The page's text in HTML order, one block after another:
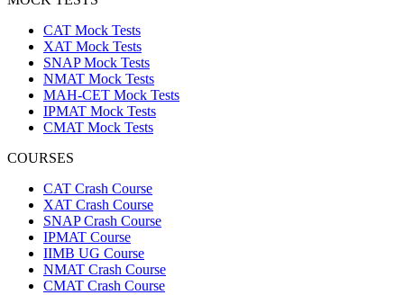
CAT Mock Tests
XAT Mock Tests
SNAP Mock Tests
NMAT Mock Tests
MAH-CET Mock Tests
IPMAT Mock Tests
CMAT Mock Tests
COURSES
CAT Crash Course
XAT Crash Course
SNAP Crash Course
IPMAT Course
IIMB UG Course
NMAT Crash Course
CMAT Crash Course